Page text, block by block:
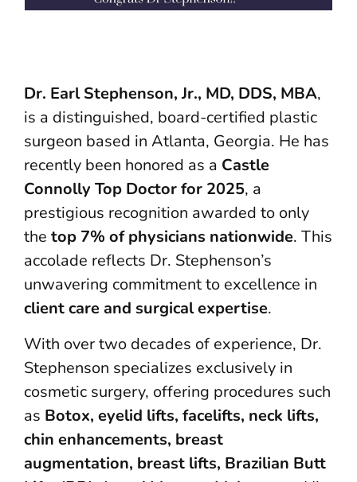
Dr. Earl Stephenson, Jr., MD, DDS, MBA,
is a distinguished, board-certified plastic
surgeon based in Atlanta, Georgia. He has
recently been honored as a Castle
Connolly Top Doctor for 2025, a
prestigious recognition awarded to only
the top 7% of physicians nationwide. This
accolade reflects Dr. Stephenson’s
unwavering commitment to excellence in
client care and surgical expertise.
With over two decades of experience, Dr.
Stephenson specializes exclusively in
cosmetic surgery, offering procedures such
as Botox, eyelid lifts, facelifts, neck lifts,
chin enhancements, breast
augmentation, breast lifts, Brazilian Butt